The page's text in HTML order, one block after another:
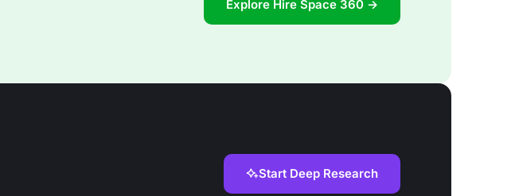
Explore Hire Space 360 →
Start Deep Research